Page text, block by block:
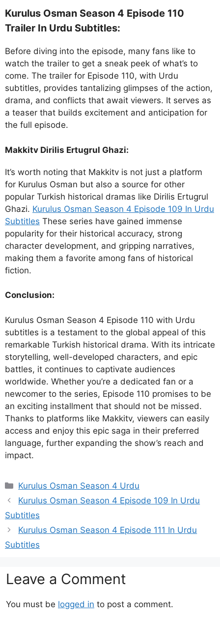
Kurulus Osman Season 4 Episode 110
Trailer In Urdu Subtitles:
Before diving into the episode, many fans like to
watch the trailer to get a sneak peek of what’s to
come. The trailer for Episode 110, with Urdu
subtitles, provides tantalizing glimpses of the action,
drama, and conflicts that await viewers. It serves as
a teaser that builds excitement and anticipation for
the full episode.
Makkitv Dirilis Ertugrul Ghazi:
It’s worth noting that Makkitv is not just a platform
for Kurulus Osman but also a source for other
popular Turkish historical dramas like Dirilis Ertugrul
Ghazi. Kurulus Osman Season 4 Episode 109 In Urdu
Subtitles These series have gained immense
popularity for their historical accuracy, strong
character development, and gripping narratives,
making them a favorite among fans of historical
fiction.
Conclusion:
Kurulus Osman Season 4 Episode 110 with Urdu
subtitles is a testament to the global appeal of this
remarkable Turkish historical drama. With its intricate
storytelling, well-developed characters, and epic
battles, it continues to captivate audiences
worldwide. Whether you’re a dedicated fan or a
newcomer to the series, Episode 110 promises to be
an exciting installment that should not be missed.
Thanks to platforms like Makkitv, viewers can easily
access and enjoy this epic saga in their preferred
language, further expanding the show’s reach and
impact.
Categories
Kurulus Osman Season 4 Urdu
Kurulus Osman Season 4 Episode 109 In Urdu
Subtitles
Kurulus Osman Season 4 Episode 111 In Urdu
Subtitles
Leave a Comment
You must be logged in to post a comment.